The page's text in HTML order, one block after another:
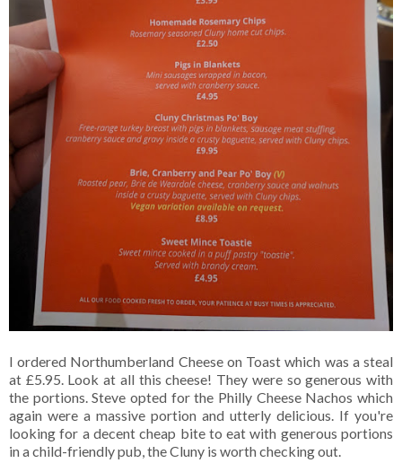
I ordered Northumberland Cheese on Toast which was a steal
at £5.95. Look at all this cheese! They were so generous with
the portions. Steve opted for the Philly Cheese Nachos which
again were a massive portion and utterly delicious. If you're
looking for a decent cheap bite to eat with generous portions
in a child-friendly pub, the Cluny is worth checking out.